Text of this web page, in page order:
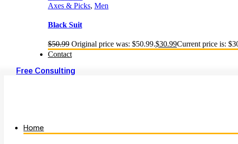
Axes & Picks, Men
Black Suit
$50.99 Original price was: $50.99.$30.99Current price is:
Contact
Free Consulting
Home